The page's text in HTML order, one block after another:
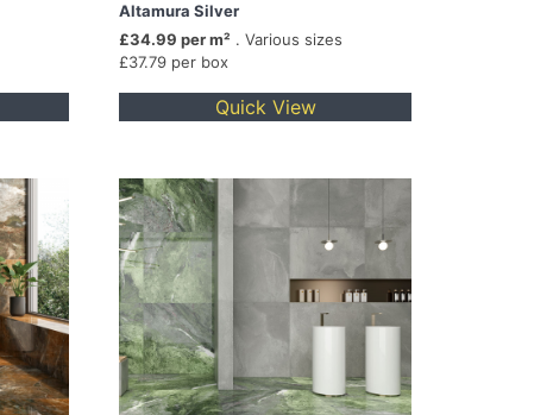
Altamura Silver
£34.99 per m² . Various sizes
£37.79 per box
Quick View